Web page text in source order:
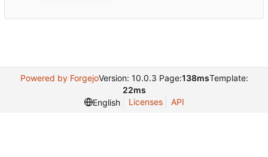
Powered by ForgejoVersion: 10.0.3 Page:138msTemplate:
22ms
English
Licenses API